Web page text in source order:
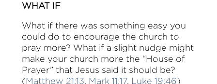
WHAT IF
What if there was something easy you
could do to encourage the church to
pray more? What if a slight nudge might
make your church more the “House of
Prayer” that Jesus said it should be?
(Matthew 21:13, Mark 11:17, Luke 19:46)